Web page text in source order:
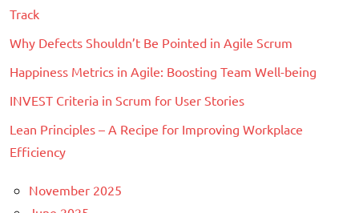
Track
Why Defects Shouldn’t Be Pointed in Agile Scrum
Happiness Metrics in Agile: Boosting Team Well-being
INVEST Criteria in Scrum for User Stories
Lean Principles – A Recipe for Improving Workplace
Efficiency
November 2025